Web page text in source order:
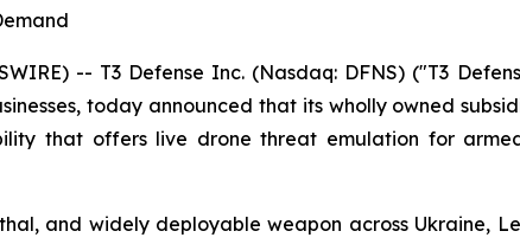
-- T3 Defense Inc. (Nasdaq: DFNS) ("T3
today announced that its wholly owned
that offers live drone threat emulation for
and widely deployable weapon across Ukraine,